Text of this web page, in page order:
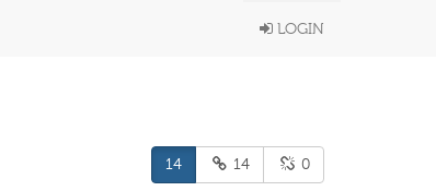
LOGIN
14 14 0